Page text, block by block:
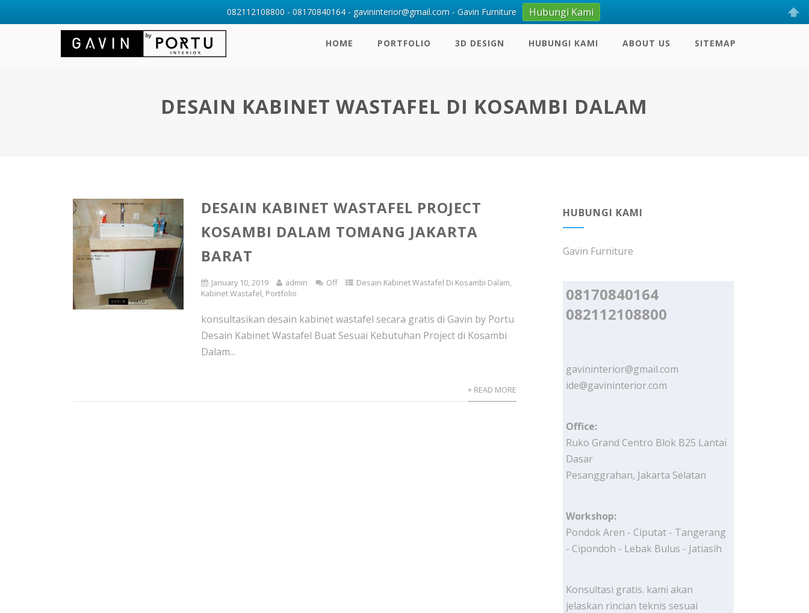
HOME PORTFOLIO 3D DESIGN HUBUNGI KAMI ABOUT US SITEMAP
DESAIN KABINET WASTAFEL DI KOSAMBI DALAM
DESAIN KABINET WASTAFEL PROJECT
KOSAMBI DALAM TOMANG JAKARTA
BARAT
January 10, 2019 admin Off Desain Kabinet Wastafel Di Kosambi Dalam,
Kabinet Wastafel, Portfolio
konsultasikan desain kabinet wastafel secara gratis di Gavin by Portu
Desain Kabinet Wastafel Buat Sesuai Kebutuhan Project di Kosambi
Dalam...
+ READ MORE
HUBUNGI KAMI
Gavin Furniture
08170840164
082112108800
gavininterior@gmail.com
ide@gavininterior.com
Office:
Ruko Grand Centro Blok B25 Lantai
Dasar
Pesanggrahan, Jakarta Selatan
Workshop:
Pondok Aren - Ciputat - Tangerang
- Cipondoh - Lebak Bulus - Jatiasih
Konsultasi gratis. kami akan
jelaskan rincian teknis sesuai
082112108800 - 08170840164 - gavininterior@gmail.com - Gavin Furniture Hubungi Kami